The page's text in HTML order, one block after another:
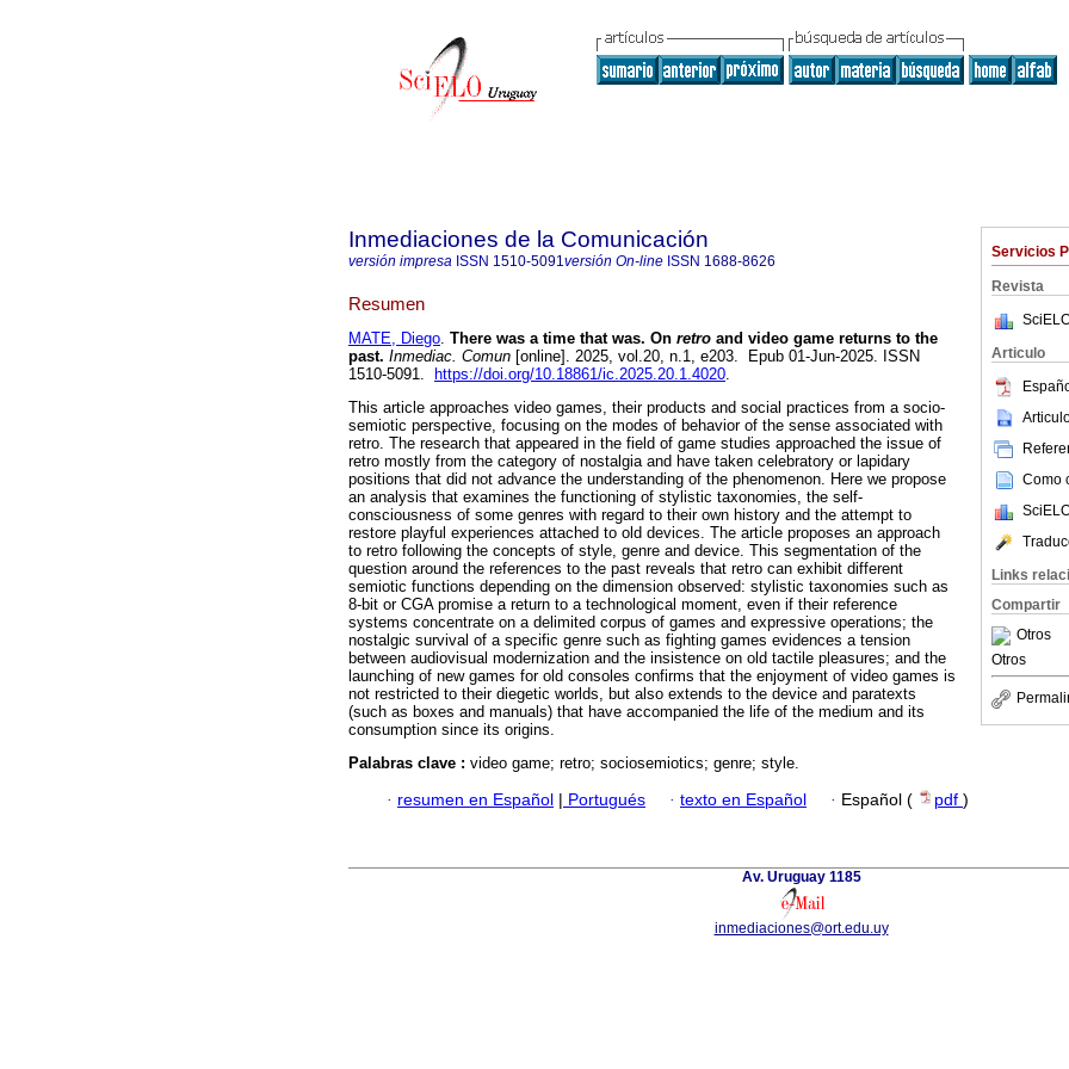
Servicios
Revista
Articulo
Como
Links
Compartir
Otros
Otros
Inmediaciones de la Comunicación
versión impresa ISSN 1510-5091versión On-line ISSN 1688-8626
Resumen
MATE, Diego. There was a time that was. On retro and video game returns to the
past. Inmediac. Comun [online]. 2025, vol.20, n.1, e203. Epub 01-Jun-2025. ISSN
1510-5091.
https://doi.org/10.18861/ic.2025.20.1.4020.
This article approaches video games, their products and social practices from a socio-
semiotic perspective, focusing on the modes of behavior of the sense associated with
retro. The research that appeared in the field of game studies approached the issue of
retro mostly from the category of nostalgia and have taken celebratory or lapidary
positions that did not advance the understanding of the phenomenon. Here we propose
an analysis that examines the functioning of stylistic taxonomies, the self-
consciousness of some genres with regard to their own history and the attempt to
restore playful experiences attached to old devices. The article proposes an approach
to retro following the concepts of style, genre and device. This segmentation of the
question around the references to the past reveals that retro can exhibit different
semiotic functions depending on the dimension observed: stylistic taxonomies such as
8-bit or CGA promise a return to a technological moment, even if their reference
systems concentrate on a delimited corpus of games and expressive operations; the
nostalgic survival of a specific genre such as fighting games evidences a tension
between audiovisual modernization and the insistence on old tactile pleasures; and the
launching of new games for old consoles confirms that the enjoyment of video games is
not restricted to their diegetic worlds, but also extends to the device and paratexts
(such as boxes and manuals) that have accompanied the life of the medium and its
consumption since its origins.
Palabras clave : video game; retro; sociosemiotics; genre; style.
· resumen en Español | Portugués · texto en Español · Español ( pdf )
Av. Uruguay 1185
inmediaciones@ort.edu.uy